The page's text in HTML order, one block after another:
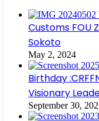
Customs FOU
Sokoto
May 2, 2024
Birthday
Visionary
September 30,